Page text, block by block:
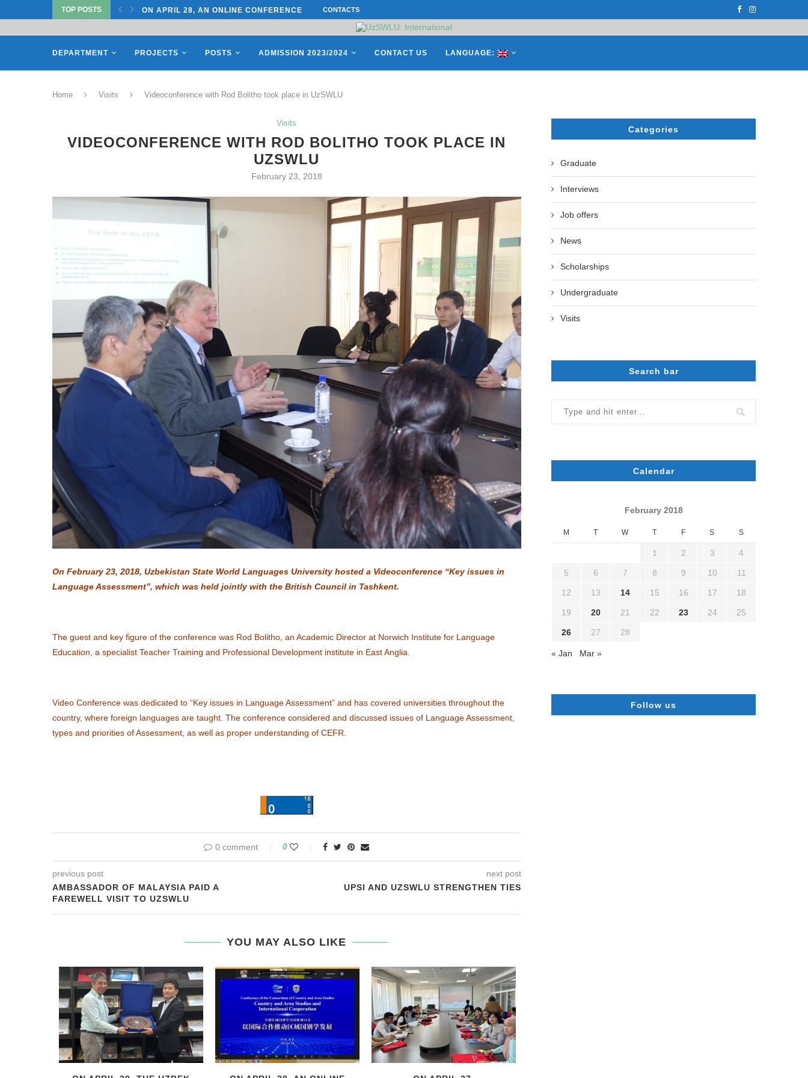
TOP POSTS
UNIVERSITY OF... ON APRIL 28, AN ONLINE CONFERENCE ON “INTERNATIONAL... СATHERINE AYMÉ, A TEACHER AND
CONTACTS
DEPARTMENT PROJECTS POSTS ADMISSION 2023/2024 CONTACT US LANGUAGE:
Home Visits Videoconference with Rod Bolitho took place in UzSWLU
Visits
VIDEOCONFERENCE WITH ROD BOLITHO TOOK PLACE IN
UZSWLU
February 23, 2018
On February 23, 2018, Uzbekistan State World Languages University hosted a Videoconference “Key issues in
Language Assessment”, which was held jointly with the British Council in Tashkent.
The guest and key figure of the conference was Rod Bolitho, an Academic Director at Norwich Institute for Language
Education, a specialist Teacher Training and Professional Development institute in East Anglia.
Video Conference was dedicated to “Key issues in Language Assessment” and has covered universities throughout the
country, where foreign languages are taught. The conference considered and discussed issues of Language Assessment,
types and priorities of Assessment, as well as proper understanding of CEFR.
0 comment 0
previous post
AMBASSADOR OF MALAYSIA PAID A
FAREWELL VISIT TO UZSWLU
next post
UPSI AND UZSWLU STRENGTHEN TIES
YOU MAY ALSO LIKE
Categories
Graduate
Interviews
Job offers
News
Scholarships
Undergraduate
Visits
Search bar
Calendar
February 2018
M T W T F S S
1 2 3 4
5 6 7 8 9 10 11
12 13 14 15 16 17 18
19 20 21 22 23 24 25
26 27 28
« Jan Mar »
Follow us